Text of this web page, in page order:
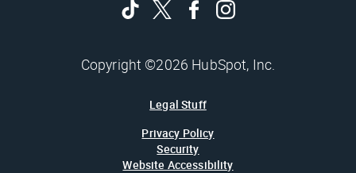
Copyright ©2026 HubSpot, Inc.
Legal Stuff
Privacy Policy
Security
Website Accessibility